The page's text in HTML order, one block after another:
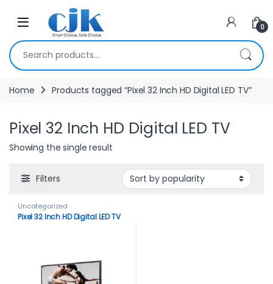
Skip to navigation
Open 0
Search for:
Home Products tagged “Pixel 32 Inch HD Digital LED TV”
Pixel 32 Inch HD Digital LED TV
Showing the single result
Filters
Uncategorized
Pixel 32 Inch HD Digital LED TV